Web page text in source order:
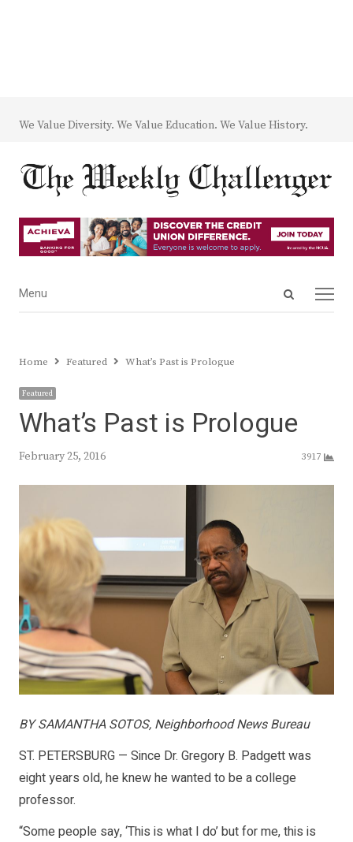
We Value Diversity. We Value Education. We Value History.
Open
Menu
Menu
Home Featured What’s Past is Prologue
Featured
What’s Past is Prologue
February 25, 2016 3917
BY SAMANTHA SOTOS, Neighborhood News Bureau
ST. PETERSBURG — Since Dr. Gregory B. Padgett was
eight years old, he knew he wanted to be a college
professor.
“Some people say, ‘This is what I do’ but for me, this is